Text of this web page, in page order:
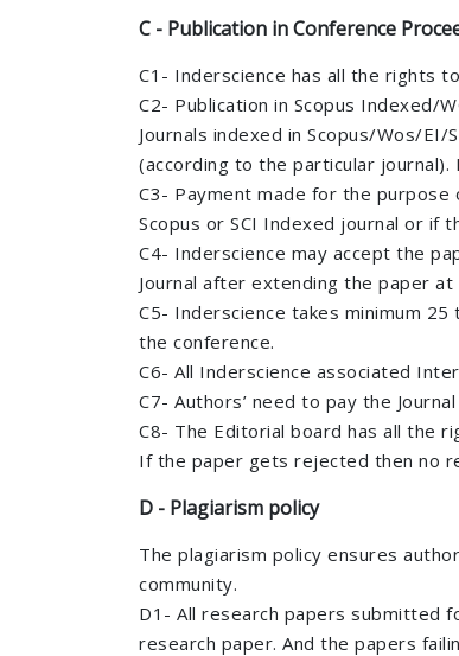
C - Publication in Conference
C1- Inderscience has all the rights
C2- Publication in Scopus Indexed/
Journals indexed in Scopus/Wos/
(according to the particular
C3- Payment made for the
Scopus or SCI Indexed journal or if
C4- Inderscience may accept the
Journal after extending the paper
C5- Inderscience takes minimum
the conference.
C6- All Inderscience associated
C7- Authors’ need to pay the
C8- The Editorial board has all the
If the paper gets rejected then no
D - Plagiarism policy
The plagiarism policy ensures
community.
D1- All research papers submitted
research paper. And the papers